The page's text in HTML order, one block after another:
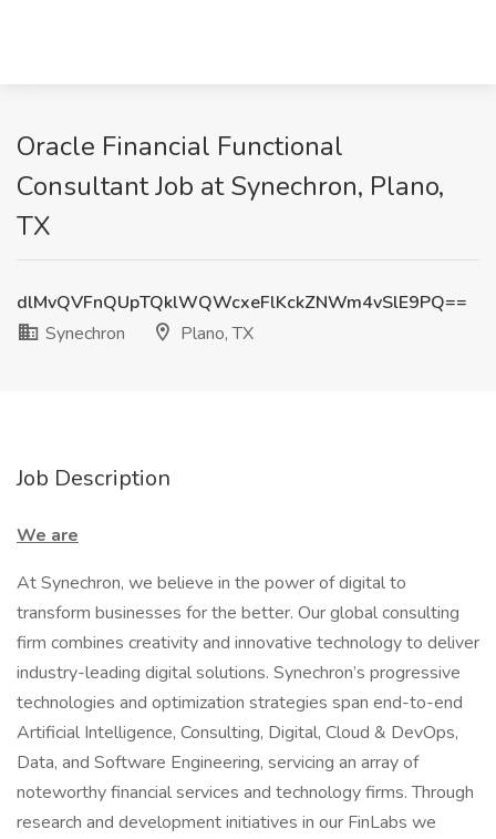
Oracle Financial Functional
Consultant Job at Synechron, Plano,
TX
dlMvQVFnQUpTQklWQWcxeFlKckZNWm4vSlE9PQ==
Synechron
Plano, TX
Job Description
We are
At Synechron, we believe in the power of digital to
transform businesses for the better. Our global consulting
firm combines creativity and innovative technology to deliver
industry-leading digital solutions. Synechron’s progressive
technologies and optimization strategies span end-to-end
Artificial Intelligence, Consulting, Digital, Cloud & DevOps,
Data, and Software Engineering, servicing an array of
noteworthy financial services and technology firms. Through
research and development initiatives in our FinLabs we